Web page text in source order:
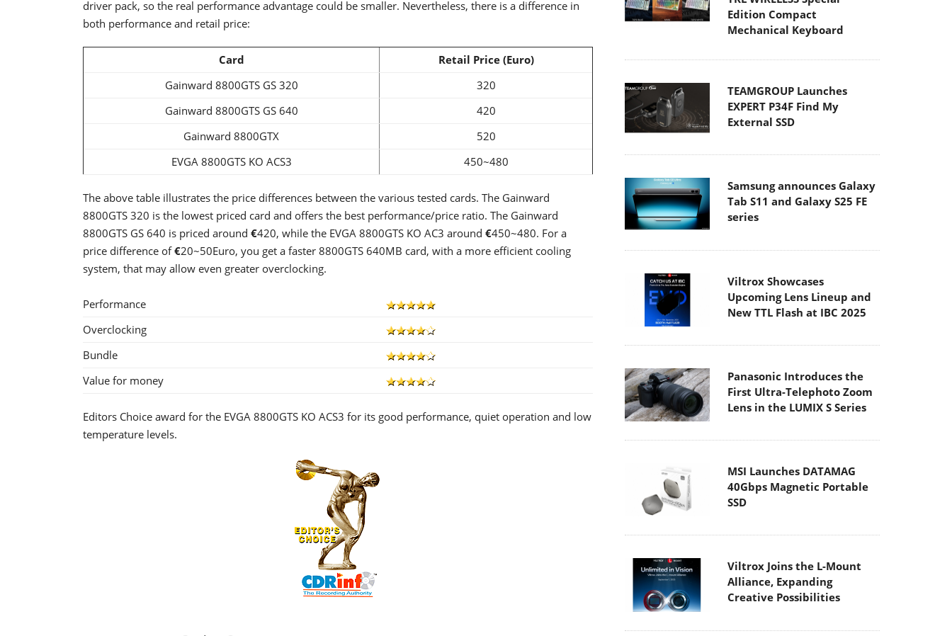
driver pack, so the real performance advantage could be smaller. Nevertheless, there is a difference in
both performance and retail price:
Card
Retail Price (Euro)
Gainward 8800GTS GS 320
320
Gainward 8800GTS GS 640
420
Gainward 8800GTX
520
EVGA 8800GTS KO ACS3
450~480
The above table illustrates the price differences between the various tested cards. The Gainward
8800GTS 320 is the lowest priced card and offers the best performance/price ratio. The Gainward
8800GTS GS 640 is priced around €420, while the EVGA 8800GTS KO AC3 around €450~480. For a
price difference of€20~50Euro, you get a faster 8800GTS 640MB card, with a more efficient cooling
system, that may allow even greater overclocking.
Performance
Overclocking
Bundle
Value for money
Editors Choice award for the EVGA 8800GTS KO ACS3 for its good performance, quiet operation and low
temperature levels.
Edition Compact
Mechanical Keyboard
TEAMGROUP Launches
EXPERT P34F Find My
External SSD
Samsung announces Galaxy
Tab S11 and Galaxy S25 FE
series
Viltrox Showcases
Upcoming Lens Lineup and
New TTL Flash at IBC 2025
Panasonic Introduces the
First Ultra-Telephoto Zoom
Lens in the LUMIX S Series
MSI Launches DATAMAG
40Gbps Magnetic Portable
SSD
Viltrox Joins the L-Mount
Alliance, Expanding
Creative Possibilities